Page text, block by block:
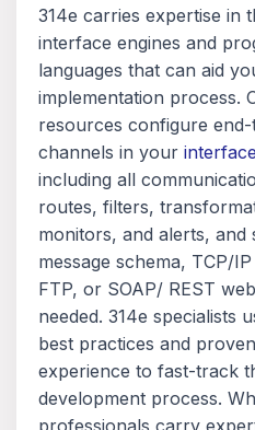
314e carries expertise in
interface engines and
languages that can aid
implementation process.
resources configure
channels in your
including all
routes, filters,
monitors, and alerts, and
message schema, TCP/
FTP, or SOAP/ REST
needed. 314e specialists
best practices and
experience to fast-track
development process.
professionals carry